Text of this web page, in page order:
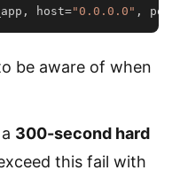
, host="0.0.0.0" , port
be aware of when
300-second hard
this fail with